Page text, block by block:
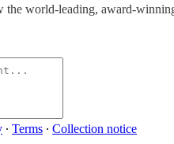
world-leading, award-
∙ Terms ∙ Collection notice